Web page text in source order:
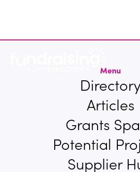
Menu
Articles
Grants
Potential
Supplier